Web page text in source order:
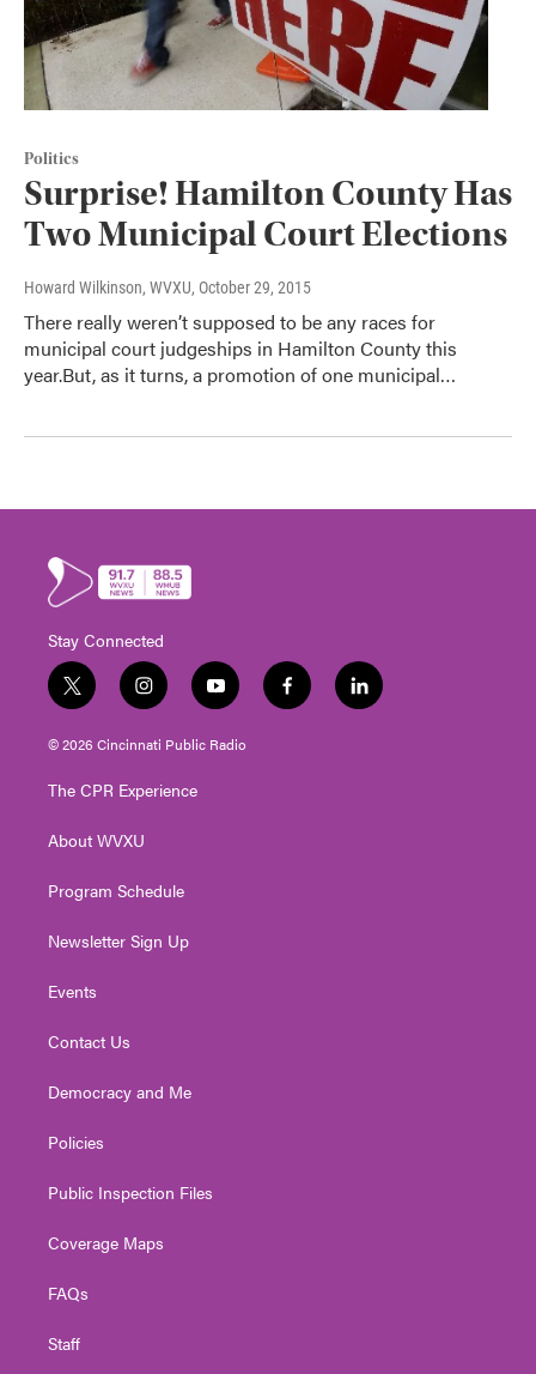
Politics
Surprise! Hamilton County Has
Two Municipal Court Elections
Howard Wilkinson, WVXU, October 29, 2015
There really weren’t supposed to be any races for
municipal court judgeships in Hamilton County this
year.But, as it turns, a promotion of one municipal…
Stay Connected
t
w
i
t
e
i
n
s
t
g
a
y
o
u
t
f
a
l
i
© 2026 Cincinnati Public Radio
The CPR Experience
About WVXU
Program Schedule
Newsletter Sign Up
Events
Contact Us
Democracy and Me
Policies
Public Inspection Files
Coverage Maps
FAQs
Staff